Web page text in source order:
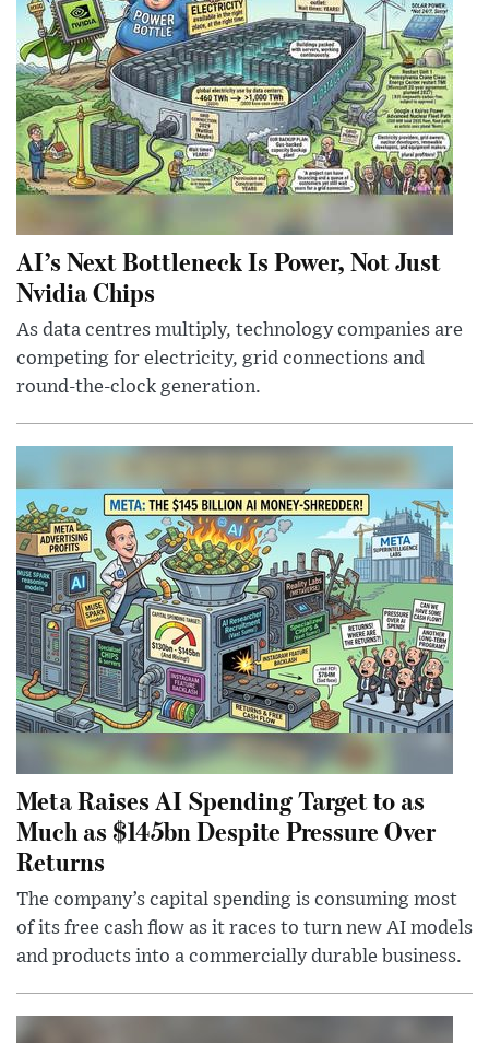
AI’s Next Bottleneck Is Power, Not Just
Nvidia Chips
As data centres multiply, technology companies are
competing for electricity, grid connections and
round-the-clock generation.
Meta Raises AI Spending Target to as
Much as $145bn Despite Pressure Over
Returns
The company’s capital spending is consuming most
of its free cash flow as it races to turn new AI models
and products into a commercially durable business.